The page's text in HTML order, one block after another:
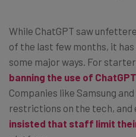
While ChatGPT saw
of the last few months, it
some major ways. For
banning the use of ChatGPT
Companies like Samsung
restrictions on the tech, and
insisted that staff limit